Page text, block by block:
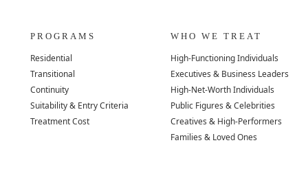
PROGRAMS
Residential
Transitional
Continuity
Suitability & Entry Criteria
Treatment Cost
WHO WE TREAT
High-Functioning Individuals
Executives & Business Leaders
High-Net-Worth Individuals
Public Figures & Celebrities
Creatives & High-Performers
Families & Loved Ones